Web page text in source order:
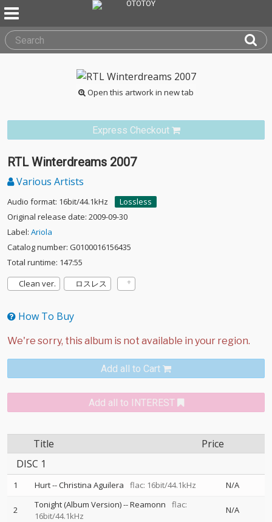
Open this artwork in new tab
Express Checkout
RTL Winterdreams 2007
Various Artists
Audio format: 16bit/44.1kHz
Lossless
Original release date: 2009-09-30
Label: Ariola
Catalog number: G0100016156435
Total runtime: 147:55
Clean ver.
ロスレス
How To Buy
Add all to Cart
Add all to INTEREST
Title
Price
DISC 1
1 Hurt--Christina Aguilera flac: 16bit/44.1kHz N/A
2 Tonight (Album Version)--Reamonn
flac:
16bit/44.1kHz
N/A